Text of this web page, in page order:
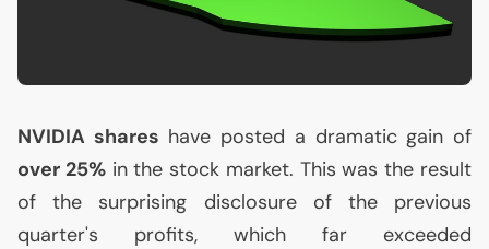
NVIDIA shares have posted a dramatic gain of
over 25%in the stock market. This was the result
of the surprising disclosure of the previous
quarter's profits, which far exceeded